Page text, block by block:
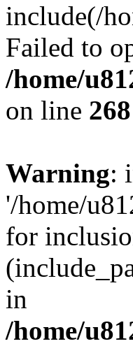
include(/
Failed to
/home/
on line 268
Warning:
'/home/
for
in
/home/